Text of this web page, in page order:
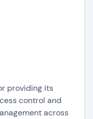
providing its
control and
across